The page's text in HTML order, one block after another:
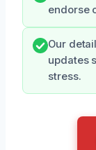
endorse
Our
updates
stress.